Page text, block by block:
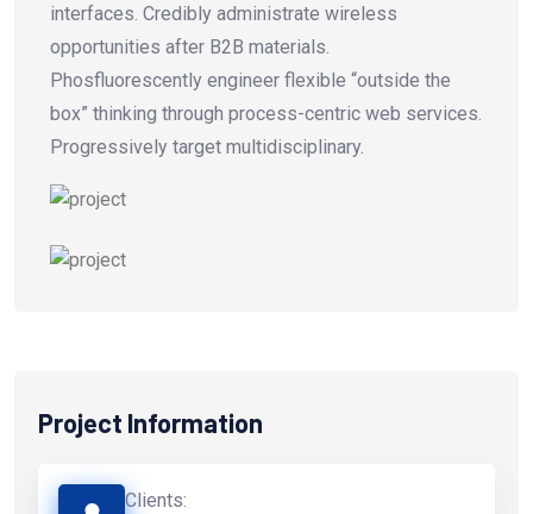
interfaces. Credibly administrate wireless
opportunities after B2B materials.
Phosfluorescently engineer flexible “outside the
box” thinking through process-centric web services.
Progressively target multidisciplinary.
Project Information
Clients: